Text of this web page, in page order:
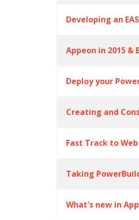
Developing an
Appeon in 2015 &
Deploy your
Creating and
Fast Track to
Taking
What's new in